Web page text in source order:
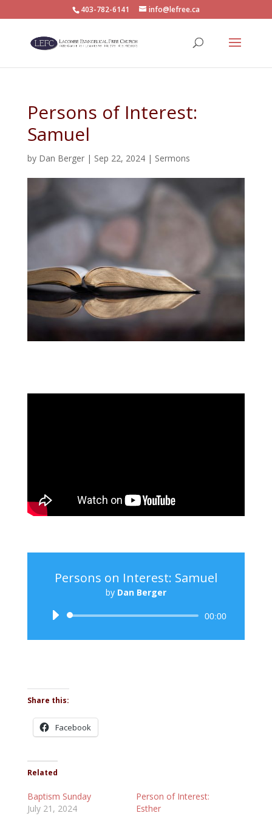
403-782-6141 info@lefree.ca
Persons of Interest:
Samuel
by Dan Berger| Sep 22, 2024| Sermons
Persons on Interest: Samuel
by Dan Berger
Audio
00:00
Share this:
Facebook
Related
Baptism Sunday
July 21, 2024
Person of Interest:
Esther